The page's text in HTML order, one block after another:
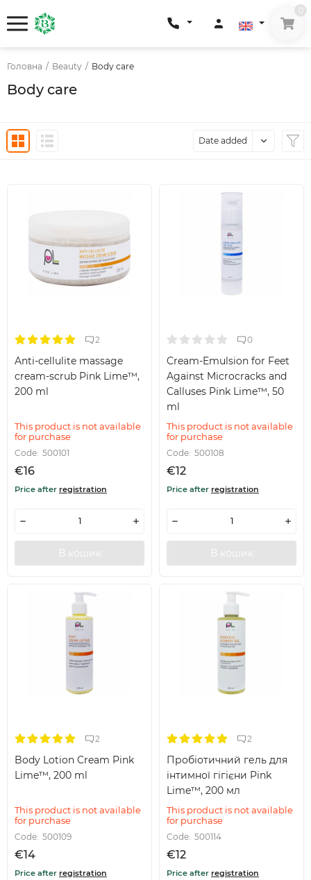
Головна / Beauty / Body care
Body care
Date added
2
Anti-cellulite massage
cream-scrub Pink Lime™,
200 ml
This product is not available
for purchase
Code: 500101
€16
Price after registration
В кошик
0
Cream-Emulsion for Feet
Against Microcracks and
Calluses Pink Lime™, 50
ml
This product is not available
for purchase
Code: 500108
€12
Price after registration
В кошик
2
Body Lotion Cream Pink
Lime™, 200 ml
This product is not available
for purchase
Code: 500109
€14
Price after registration
2
Пробіотичний гель для
інтимної гігієни Pink
Lime™, 200 мл
This product is not available
for purchase
Code: 500114
€12
Price after registration